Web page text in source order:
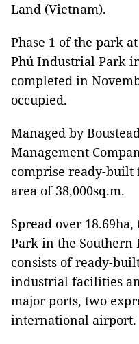
Land (Vietnam).
Phase 1 of the park
Phú Industrial Park
completed in
occupied.
Managed by
Management
comprise ready-
area of 38,000sq.m.
Spread over
Park in the Southern
consists of ready-
industrial facilities
major ports, two
international airport.